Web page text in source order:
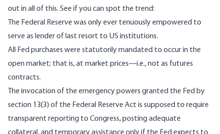
out in all of this. See if you can spot the trend:
The Federal Reserve was only ever tenuously empowered to
serve as lender of last resort to US institutions.
All Fed purchases were statutorily mandated to occur in the
open market; that is, at market prices—i.e., not as futures
contracts.
The invocation of the emergency powers granted the Fed by
section 13(3) of the Federal Reserve Act is supposed to require
transparent reporting to Congress, posting adequate